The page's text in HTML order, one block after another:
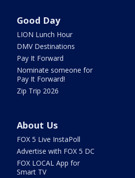
Good Day
LION Lunch Hour
DMV Destinations
Pay It Forward
Nominate someone for
Pay It Forward!
Zip Trip 2026
About Us
FOX 5 Live InstaPoll
Advertise with FOX 5 DC
FOX LOCAL App for
Smart TV